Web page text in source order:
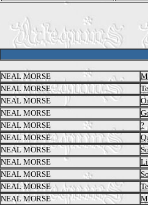
NEAL MORSE
NEAL MORSE
NEAL MORSE
NEAL MORSE
NEAL MORSE
?
NEAL MORSE
NEAL MORSE
NEAL MORSE
NEAL MORSE
NEAL MORSE
NEAL MORSE